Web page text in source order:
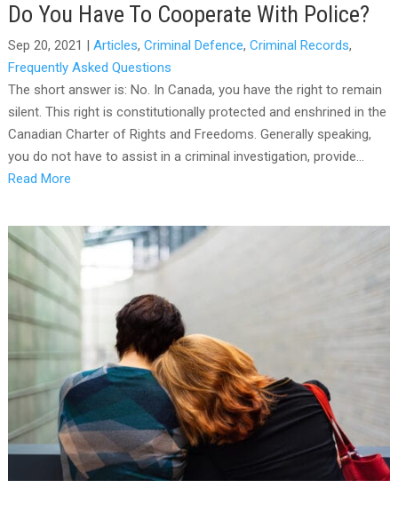
Do You Have To Cooperate With Police?
Sep 20, 2021 Articles, Criminal Defence, Criminal Records,
Frequently Asked Questions
The short answer is: No. In Canada, you have the right to remain
silent. This right is constitutionally protected and enshrined in the
Canadian Charter of Rights and Freedoms. Generally speaking,
you do not have to assist in a criminal investigation, provide...
Read More